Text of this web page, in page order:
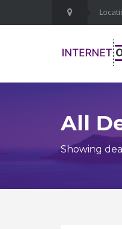
All
Showing